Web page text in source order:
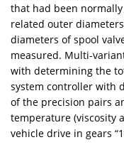
that had been
related outer
diameters of spool
measured. Multi-
with determining the
system controller with
of the precision pairs
temperature (viscosity
vehicle drive in gears